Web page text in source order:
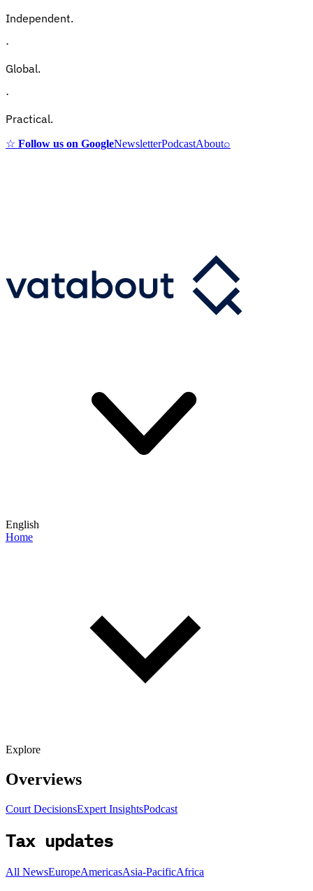
Independent.
·
Global.
·
Practical.
☆ Follow us on GoogleNewsletterPodcastAbout⌕
English
Home
Explore
Overviews
Court DecisionsExpert InsightsPodcast
Tax updates
All NewsEuropeAmericasAsia-PacificAfrica